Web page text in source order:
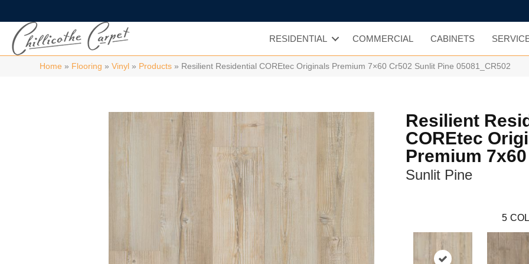
RESIDENTIAL COMMERCIAL CABINETS
Home » Flooring »Vinyl » Products » Resilient Residential COREtec Originals Premium 7×60 Cr502 Sunlit Pine 05081_CR502
Resilient
COREtec
Premium
Sunlit Pine
5